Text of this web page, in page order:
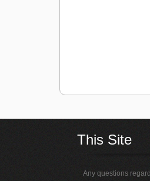
This Site
Any questions